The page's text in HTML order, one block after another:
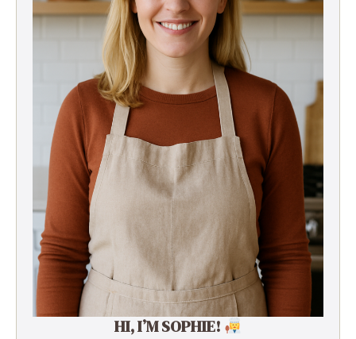
HI, I’M SOPHIE!